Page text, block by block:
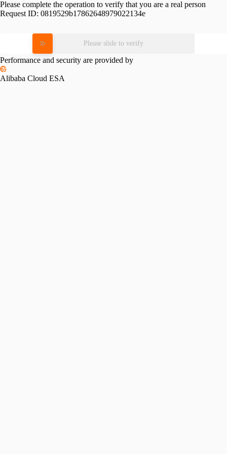
Please complete the operation to verify that you are a real person
Request ID: 0819529b17862648979022134e
Please slide to verify
Performance and security are provided by
Alibaba Cloud ESA